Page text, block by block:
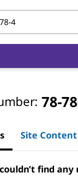
78-
Site Content
find